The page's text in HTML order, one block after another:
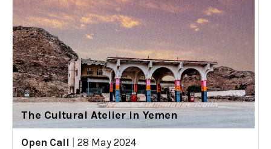
The Cultural Atelier in Yemen
Open Call
28 May 2024